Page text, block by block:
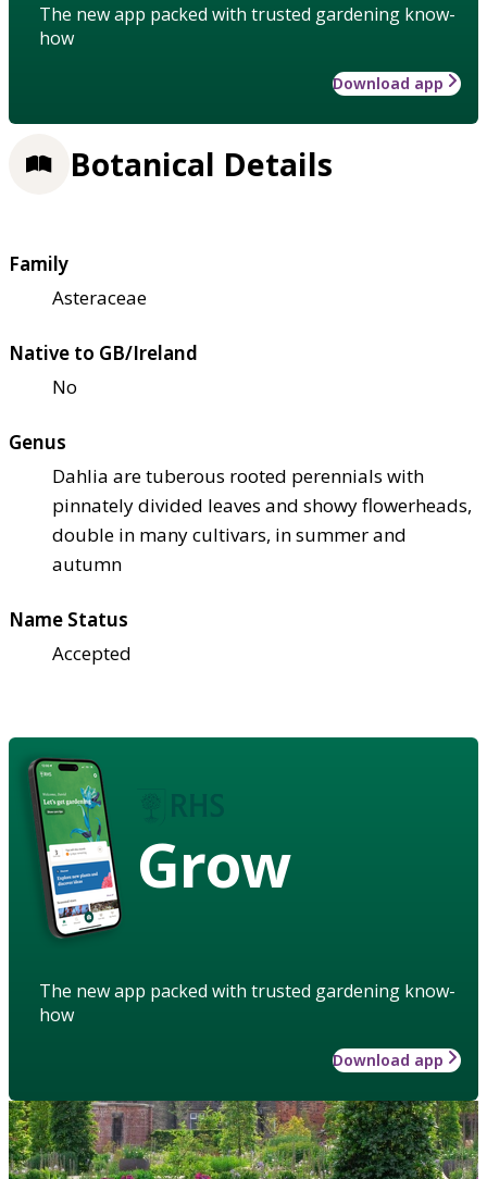
The new app packed with trusted gardening know-
how
Download app
Botanical Details
Family
Asteraceae
Native to GB/Ireland
No
Genus
Dahlia are tuberous rooted perennials with
pinnately divided leaves and showy flowerheads,
double in many cultivars, in summer and
autumn
Name Status
Accepted
Grow
The new app packed with trusted gardening know-
how
Download app